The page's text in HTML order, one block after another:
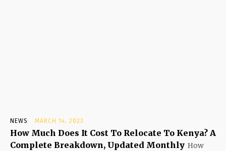
NEWS MARCH 14, 2023
How Much Does It Cost To Relocate To Kenya? A
Complete Breakdown, Updated Monthly How